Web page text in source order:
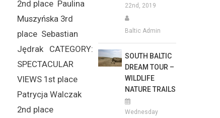
2nd place Paulina
Muszyńska 3rd
place Sebastian
Jędrak CATEGORY:
SPECTACULAR
VIEWS 1st place
Patrycja Walczak
2nd place
22nd, 2019
Baltic Admin
SOUTH BALTIC
DREAM TOUR –
WILDLIFE
NATURE TRAILS
Wednesday